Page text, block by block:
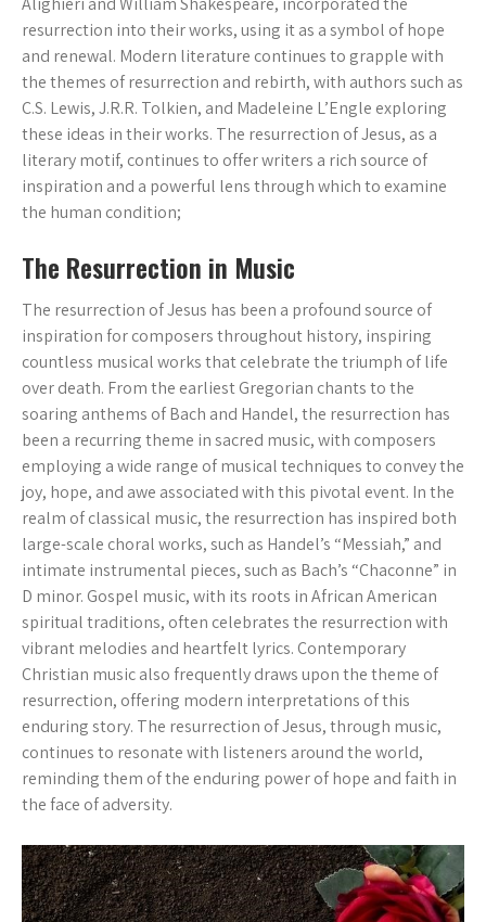
resurrection into their works, using it as a symbol of hope
and renewal. Modern literature continues to grapple with
the themes of resurrection and rebirth, with authors such as
C.S. Lewis, J.R.R. Tolkien, and Madeleine L’Engle exploring
these ideas in their works. The resurrection of Jesus, as a
literary motif, continues to offer writers a rich source of
inspiration and a powerful lens through which to examine
the human condition;
The Resurrection in Music
The resurrection of Jesus has been a profound source of
inspiration for composers throughout history, inspiring
countless musical works that celebrate the triumph of life
over death. From the earliest Gregorian chants to the
soaring anthems of Bach and Handel, the resurrection has
been a recurring theme in sacred music, with composers
employing a wide range of musical techniques to convey the
joy, hope, and awe associated with this pivotal event. In the
realm of classical music, the resurrection has inspired both
large-scale choral works, such as Handel’s “Messiah,” and
intimate instrumental pieces, such as Bach’s “Chaconne” in
D minor. Gospel music, with its roots in African American
spiritual traditions, often celebrates the resurrection with
vibrant melodies and heartfelt lyrics. Contemporary
Christian music also frequently draws upon the theme of
resurrection, offering modern interpretations of this
enduring story. The resurrection of Jesus, through music,
continues to resonate with listeners around the world,
reminding them of the enduring power of hope and faith in
the face of adversity.